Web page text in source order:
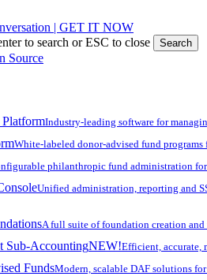
| GET IT NOW
to search or ESC to close
Search
Industry-leading software for
White-labeled donor-advised fund
philanthropic fund administration
Unified administration, reporting and
A full suite of foundation creation and
Sub-AccountingNEW!Efficient, accurate,
FundsModern, scalable DAF solutions